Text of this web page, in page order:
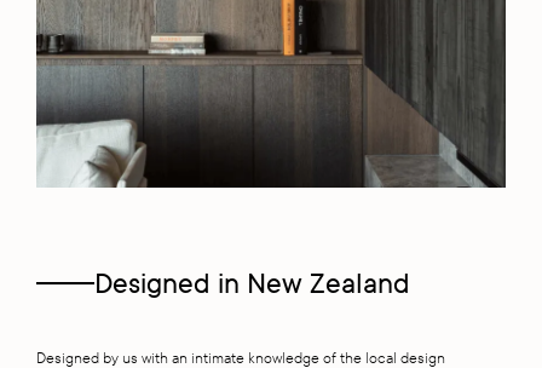
Designed in New Zealand
Designed by us with an intimate knowledge of the local design